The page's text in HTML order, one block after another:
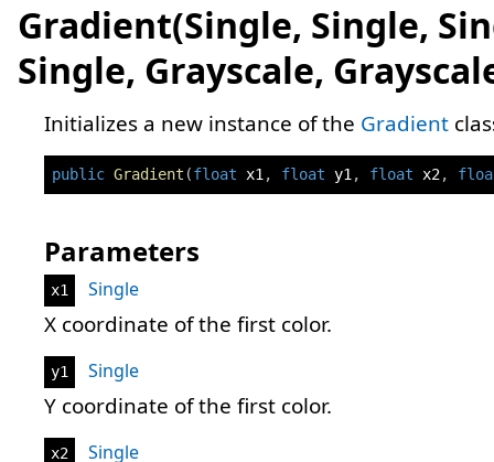
Gradient(Single, Single,
Single, Grayscale,
Initializes a new instance of the Gradient
public Gradient (float x1 , float y1 , float x2,
Parameters
x1 Single
X coordinate of the first color.
y1 Single
Y coordinate of the first color.
x2 Single